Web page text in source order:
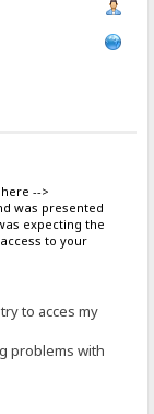
-->
was presented
expecting the
to your
to acces my
problems with